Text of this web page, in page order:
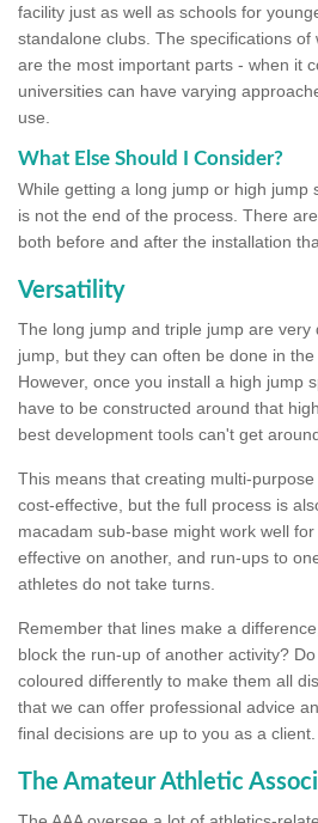
facility just as well as schools for
standalone clubs. The specifications of
are the most important parts - when it
universities can have varying
use.
What Else Should I Consider?
While getting a long jump or high jump
is not the end of the process. There
both before and after the installation
Versatility
The long jump and triple jump are very
jump, but they can often be done in the
However, once you install a high jump
have to be constructed around that
best development tools can't get
This means that creating multi-
cost-effective, but the full process is
macadam sub-base might work well
effective on another, and run-ups to
athletes do not take turns.
Remember that lines make a
block the run-up of another activity?
coloured differently to make them all
that we can offer professional advice
final decisions are up to you as a client.
The Amateur Athletic